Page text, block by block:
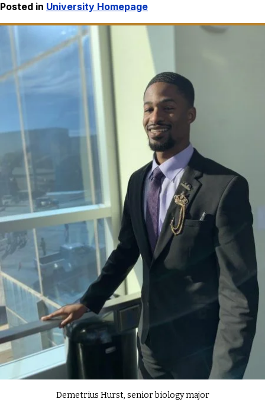
Posted in University Homepage
Demetrius Hurst, senior biology major